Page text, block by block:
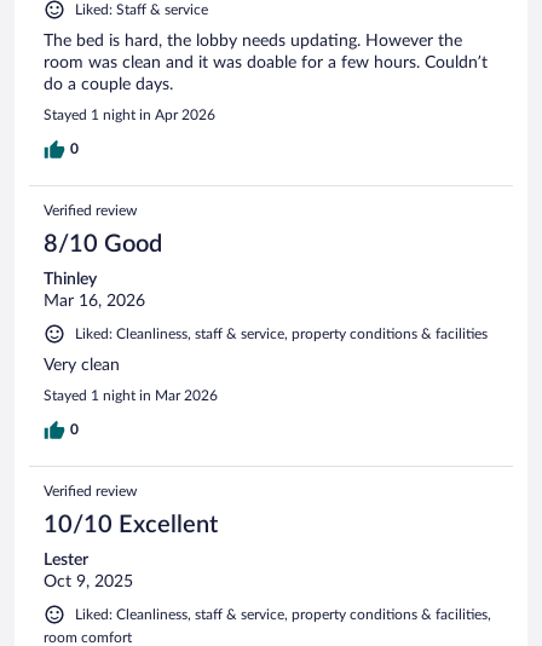
Liked: Staff & service
The bed is hard, the lobby needs updating. However the
room was clean and it was doable for a few hours. Couldn’t
do a couple days.
Stayed 1 night in Apr 2026
0
Verified review
8/10 Good
Thinley
Mar 16, 2026
Liked: Cleanliness, staff & service, property conditions & facilities
Very clean
Stayed 1 night in Mar 2026
0
Verified review
10/10 Excellent
Lester
Oct 9, 2025
Liked: Cleanliness, staff & service, property conditions & facilities,
room comfort